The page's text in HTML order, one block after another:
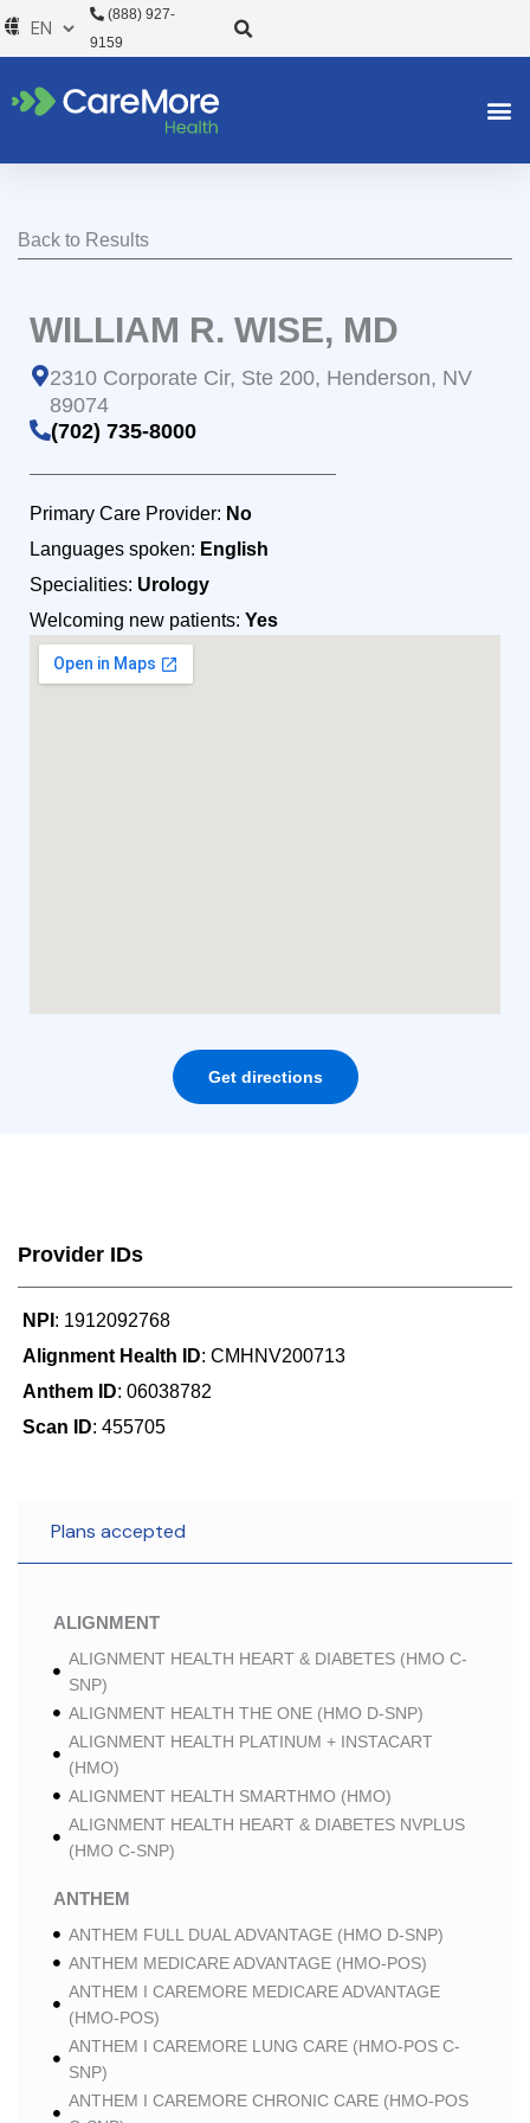
Skip
to
(888) 927-
9159
Back to Results
WILLIAM R. WISE, MD
2310 Corporate Cir, Ste 200, Henderson, NV
89074
(702) 735-8000
Primary Care Provider: No
Languages spoken: English
Specialities: Urology
Welcoming new patients: Yes
Get directions
Provider IDs
NPI : 1912092768
Alignment Health ID: CMHNV200713
Anthem ID: 06038782
Scan ID: 455705
Plans accepted
ALIGNMENT
ALIGNMENT HEALTH HEART & DIABETES (HMO C-
SNP)
ALIGNMENT HEALTH THE ONE (HMO D-SNP)
ALIGNMENT HEALTH PLATINUM + INSTACART
(HMO)
ALIGNMENT HEALTH SMARTHMO (HMO)
ALIGNMENT HEALTH HEART & DIABETES NVPLUS
(HMO C-SNP)
ANTHEM
ANTHEM FULL DUAL ADVANTAGE (HMO D-SNP)
ANTHEM MEDICARE ADVANTAGE (HMO-POS)
ANTHEM I CAREMORE MEDICARE ADVANTAGE
(HMO-POS)
ANTHEM I CAREMORE LUNG CARE (HMO-POS C-
SNP)
ANTHEM I CAREMORE CHRONIC CARE (HMO-POS